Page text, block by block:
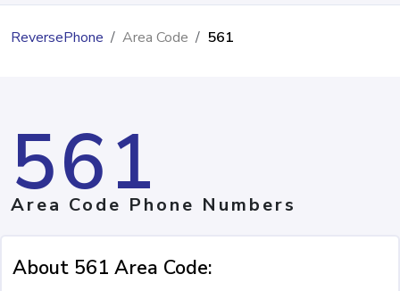
Articles
ReversePhone Area Code 561
561
Area Code Phone Numbers
About 561 Area Code: